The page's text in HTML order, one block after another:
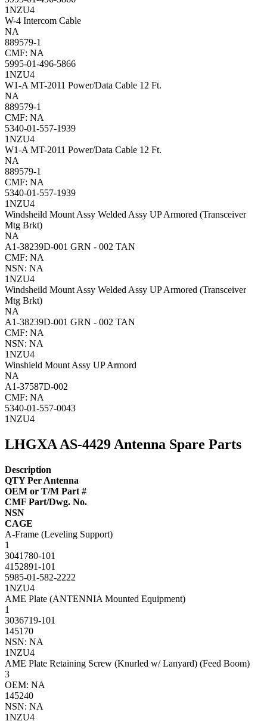
1NZU4
W-4 Intercom Cable
NA
889579-1
CMF: NA
5995-01-496-5866
1NZU4
W1-A MT-2011 Power/Data Cable 12 Ft.
NA
889579-1
CMF: NA
5340-01-557-1939
1NZU4
W1-A MT-2011 Power/Data Cable 12 Ft.
NA
889579-1
CMF: NA
5340-01-557-1939
1NZU4
Windsheild Mount Assy Welded Assy UP Armored (Transceiver
Mtg Brkt)
NA
A1-38239D-001 GRN - 002 TAN
CMF: NA
NSN: NA
1NZU4
Windsheild Mount Assy Welded Assy UP Armored (Transceiver
Mtg Brkt)
NA
A1-38239D-001 GRN - 002 TAN
CMF: NA
NSN: NA
1NZU4
Winshield Mount Assy UP Armord
NA
A1-37587D-002
CMF: NA
5340-01-557-0043
1NZU4
LHGXA AS-4429 Antenna Spare Parts
Description
QTY Per Antenna
OEM or T/M Part #
CMF Part/Dwg. No.
NSN
CAGE
A-Frame (Leveling Support)
1
3041780-101
4152891-101
5985-01-582-2222
1NZU4
AME Plate (ANTENNIA Mounted Equipment)
1
3036719-101
145170
NSN: NA
1NZU4
AME Plate Retaining Screw (Knurled w/ Lanyard) (Feed Boom)
3
OEM: NA
145240
NSN: NA
1NZU4